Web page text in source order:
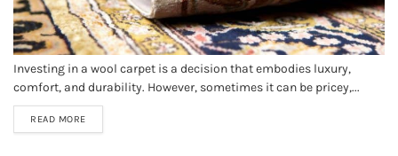
Investing in a wool carpet is a decision that embodies luxury,
comfort, and durability. However, sometimes it can be pricey,...
READ MORE